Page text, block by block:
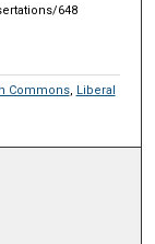
648
Commons, Liberal